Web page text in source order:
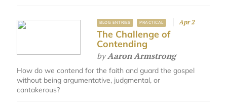
BLOG ENTRIES PRACTICAL Apr 2
The Challenge of
Contending
byAaron Armstrong
How do we contend for the faith and guard the gospel
without being argumentative, judgmental, or
cantakerous?